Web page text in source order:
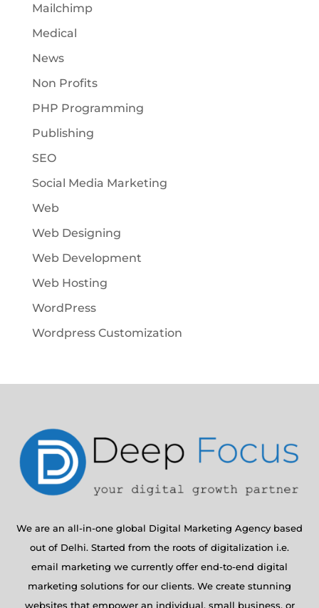
Mailchimp
Medical
News
Non Profits
PHP Programming
Publishing
SEO
Social Media Marketing
Web
Web Designing
Web Development
Web Hosting
WordPress
Wordpress Customization
We are an all-in-one global Digital Marketing Agency based
out of Delhi. Started from the roots of digitalization i.e.
email marketing we currently offer end-to-end digital
marketing solutions for our clients. We create stunning
websites that empower an individual, small business, or